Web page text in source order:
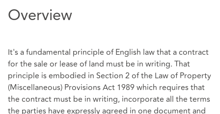
Overview
It's a fundamental principle of English law that a contract
for the sale or lease of land must be in writing. That
principle is embodied in Section 2 of the Law of Property
(Miscellaneous) Provisions Act 1989 which requires that
the contract must be in writing, incorporate all the terms
the parties have expressly agreed in one document and